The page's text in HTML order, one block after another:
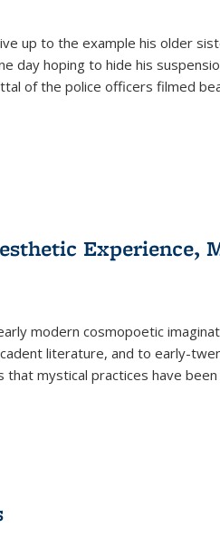
up to the example his older
day hoping to hide his
of the police officers filmed
Experience,
modern cosmopoetic
literature, and to early-
mystical practices have been